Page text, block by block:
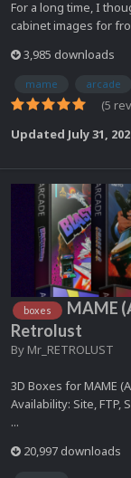
For a long time, I
cabinet images for
3,985 downloads
mame arcade
(5
Updated July 31,
boxes
MAME
Retrolust
By Mr_RETROLUST
3D Boxes for MAME
Availability: Site, FTP,
...
20,997 downloads